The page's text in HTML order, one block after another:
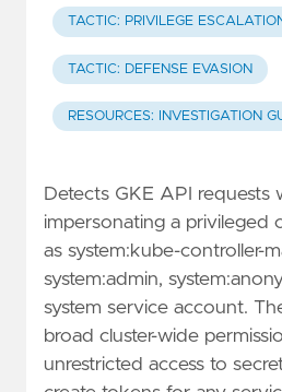
TACTIC: PRIVILEGE
TACTIC: DEFENSE EVASION
RESOURCES: INVESTIGATION
Detects GKE API requests
impersonating a privileged
as system:kube-controller-
system:admin,
system service account.
broad cluster-wide
unrestricted access to